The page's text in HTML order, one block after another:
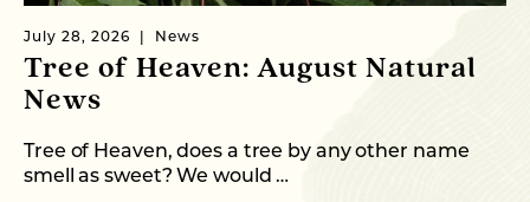
July 28, 2026 News
Tree of Heaven: August Natural
News
Tree of Heaven, does a tree by any other name
smell as sweet? We would …